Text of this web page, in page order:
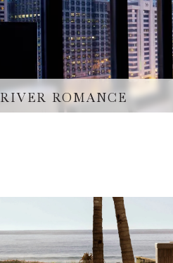
RIVER ROMANCE